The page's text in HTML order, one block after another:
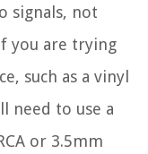
signals, not
you are trying
such as a vinyl
need to use a
or 3.5mm